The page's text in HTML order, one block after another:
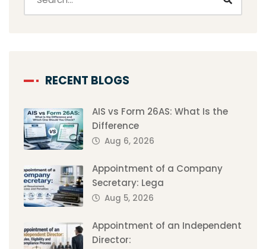
RECENT BLOGS
AIS vs Form 26AS: What Is the
Difference
Aug 6, 2026
Appointment of a Company
Secretary: Lega
Aug 5, 2026
Appointment of an Independent
Director: